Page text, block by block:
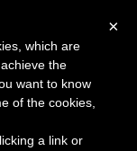
×
which are
the
want to know
of the cookies,
a link or